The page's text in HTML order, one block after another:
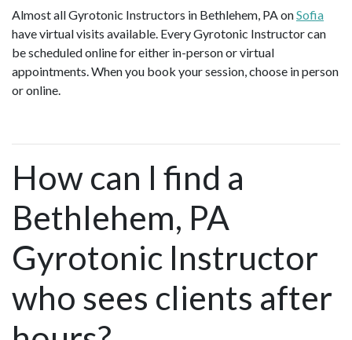
Almost all Gyrotonic Instructors in Bethlehem, PA onSofia
have virtual visits available. Every Gyrotonic Instructor can
be scheduled online for either in-person or virtual
appointments. When you book your session, choose in person
or online.
How can I find a
Bethlehem, PA
Gyrotonic Instructor
who sees clients after